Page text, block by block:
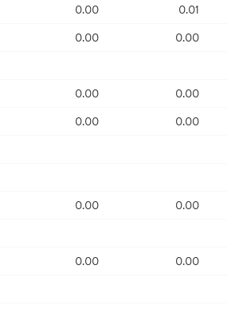
0.00 0.01
0.00 0.00
0.00
0.00
0.00
0.00
0.00 0.00
0.00 0.00